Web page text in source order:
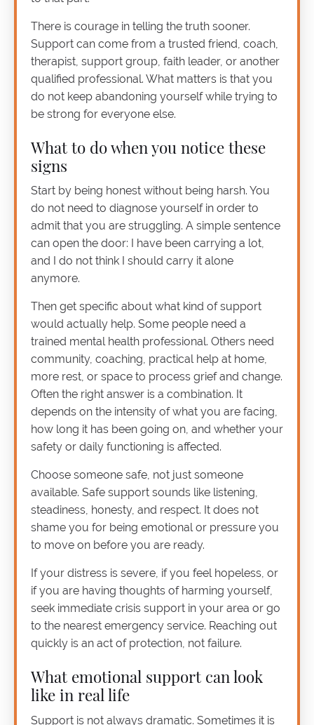
There is courage in telling the truth sooner.
Support can come from a trusted friend, coach,
therapist, support group, faith leader, or another
qualified professional. What matters is that you
do not keep abandoning yourself while trying to
be strong for everyone else.
What to do when you notice these
signs
Start by being honest without being harsh. You
do not need to diagnose yourself in order to
admit that you are struggling. A simple sentence
can open the door: I have been carrying a lot,
and I do not think I should carry it alone
anymore.
Then get specific about what kind of support
would actually help. Some people need a
trained mental health professional. Others need
community, coaching, practical help at home,
more rest, or space to process grief and change.
Often the right answer is a combination. It
depends on the intensity of what you are facing,
how long it has been going on, and whether your
safety or daily functioning is affected.
Choose someone safe, not just someone
available. Safe support sounds like listening,
steadiness, honesty, and respect. It does not
shame you for being emotional or pressure you
to move on before you are ready.
If your distress is severe, if you feel hopeless, or
if you are having thoughts of harming yourself,
seek immediate crisis support in your area or go
to the nearest emergency service. Reaching out
quickly is an act of protection, not failure.
What emotional support can look
like in real life
Support is not always dramatic. Sometimes it is